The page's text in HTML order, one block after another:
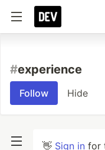
#experience
Follow Hide
👋 Sign in for